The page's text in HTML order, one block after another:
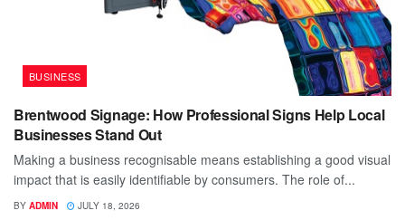
BUSINESS
Brentwood Signage: How Professional Signs Help Local
Businesses Stand Out
Making a business recognisable means establishing a good visual
impact that is easily identifiable by consumers. The role of...
BY ADMIN JULY 18, 2026